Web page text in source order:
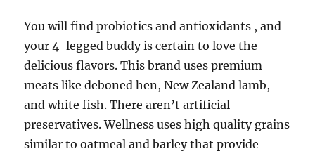
You will find probiotics and antioxidants , and
your 4-legged buddy is certain to love the
delicious flavors. This brand uses premium
meats like deboned hen, New Zealand lamb,
and white fish. There aren’t artificial
preservatives. Wellness uses high quality grains
similar to oatmeal and barley that provide